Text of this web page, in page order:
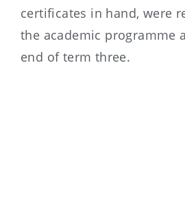
certificates in hand, were
the academic programme
end of term three.